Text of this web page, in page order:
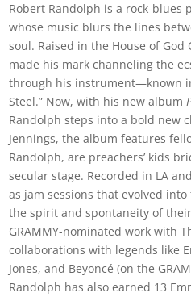
Robert Randolph is a rock-blues
whose music blurs the lines
soul. Raised in the House of
made his mark channeling the
through his instrument—known
Steel.” Now, with his new album
Randolph steps into a bold new
Jennings, the album features
Randolph, are preachers’ kids
secular stage. Recorded in LA
as jam sessions that evolved
the spirit and spontaneity of
GRAMMY-nominated work with
collaborations with legends like
Jones, and Beyoncé (on the
Randolph has also earned 13